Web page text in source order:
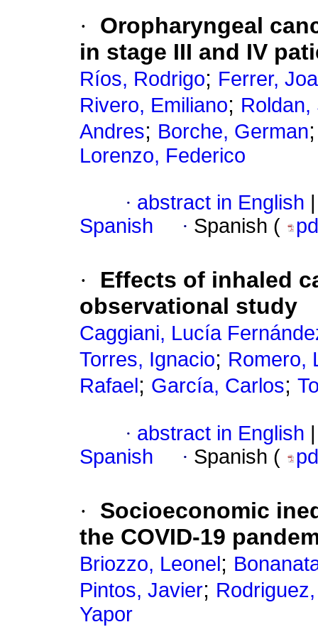
·
Oropharyngeal
in stage III and IV
Ríos, Rodrigo; Ferrer,
Rivero, Emiliano; Roldan,
Andres; Borche, German
Lorenzo, Federico
· abstract in English
Spanish
· Spanish (
·
Effects of inhaled
observational study
Caggiani, Lucía
Torres, Ignacio; Romero,
Rafael ; García, Carlos;
· abstract in English
Spanish
· Spanish (
·
Socioeconomic
the COVID-19
Briozzo, Leonel ;
Pintos, Javier;
Yapor